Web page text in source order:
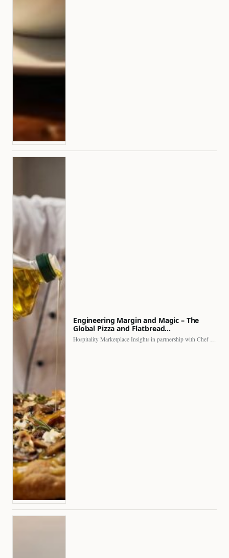
Engineering Margin and Magic – The
Global Pizza and Flatbread…
Hospitality Marketplace Insights in partnership with Chef Professional The…